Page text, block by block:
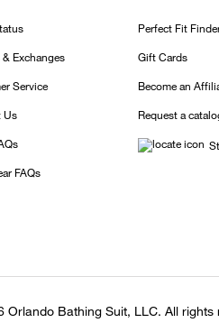
& Exchanges
Service
Us
FAQs
Perfect Fit
Gift Cards
Become an
Request a
Orlando Bathing Suit, LLC. All rights